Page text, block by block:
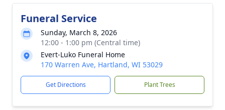
Funeral Service
Sunday, March 8, 2026
12:00 - 1:00 pm (Central time)
Evert-Luko Funeral Home
170 Warren Ave, Hartland, WI 53029
Get Directions Plant Trees